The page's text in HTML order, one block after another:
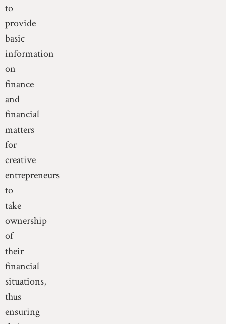
to
provide
basic
information
on
finance
and
financial
matters
for
creative
entrepreneurs
to
take
ownership
of
their
financial
situations,
thus
ensuring